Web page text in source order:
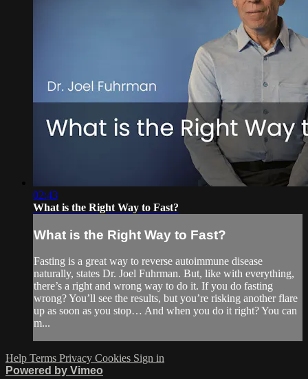
02:43
What is the Right Way to Fast?
What is the Right Way to Fast?
Fasting is a great way to reverse autoimmune disease
naturally, states Dr. Joel Fuhrman. But, like with everything,
there’s a right and wrong way to do it. If you do fasting
wrong? You’ll see the results, but you’re risking another flare
up as soon as you stop… And when you do it right? You can
m...
Help Terms Privacy Cookies Sign in
Powered by Vimeo